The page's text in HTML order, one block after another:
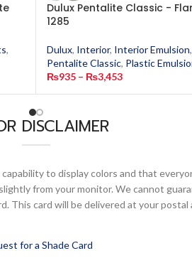
,
Dulux Pentalite Classic -
1285
Dulux, Interior, Interior Emulsion,
Pentalite Classic, Plastic
₨935 – ₨3,453
DISCLAIMER
to display colors and that
from your monitor. We cannot
This card will be delivered at your
for a Shade Card